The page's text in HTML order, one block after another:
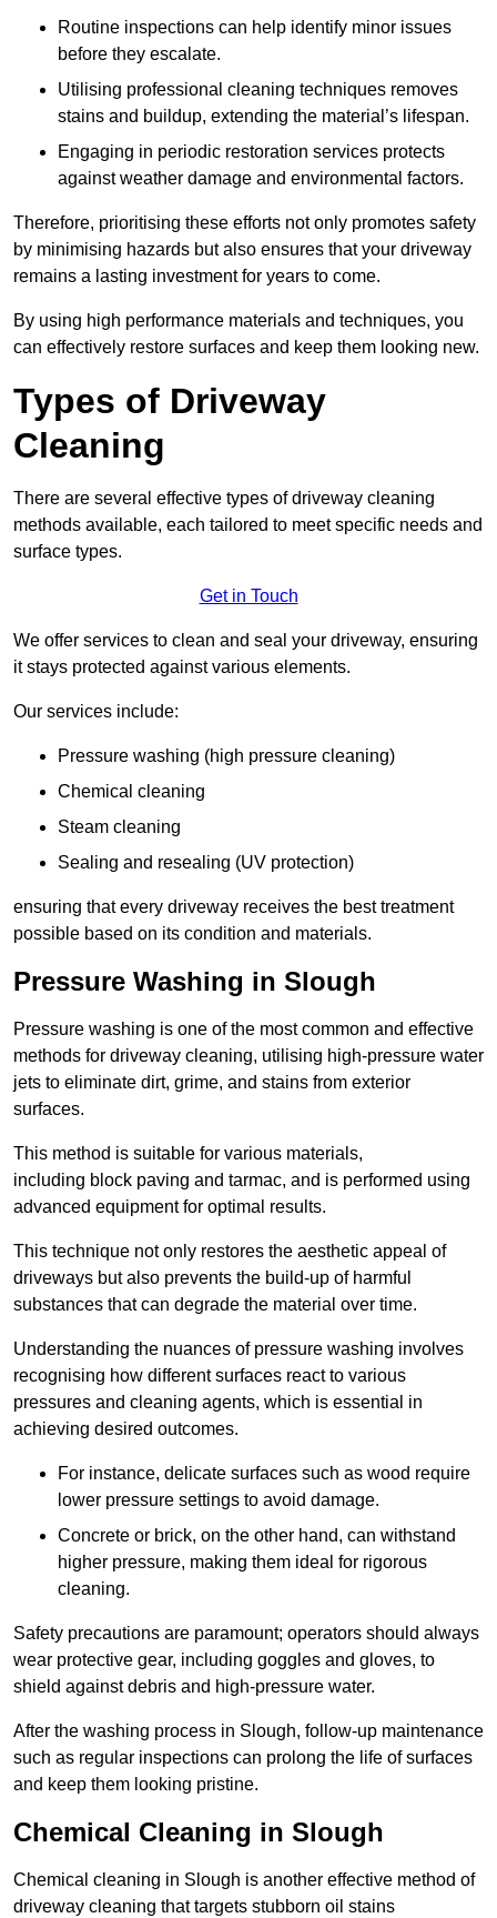
Routine inspections can help identify minor issues
before they escalate.
Utilising professional cleaning techniques removes
stains and buildup, extending the material’s lifespan.
Engaging in periodic restoration services protects
against weather damage and environmental factors.
Therefore, prioritising these efforts not only promotes safety
by minimising hazards but also ensures that your driveway
remains a lasting investment for years to come.
By using high performance materials and techniques, you
can effectively restore surfaces and keep them looking new.
Types of Driveway
Cleaning
There are several effective types of driveway cleaning
methods available, each tailored to meet specific needs and
surface types.
Get in Touch
We offer services to clean and seal your driveway, ensuring
it stays protected against various elements.
Our services include:
Pressure washing (high pressure cleaning)
Chemical cleaning
Steam cleaning
Sealing and resealing (UV protection)
ensuring that every driveway receives the best treatment
possible based on its condition and materials.
Pressure Washing in Slough
Pressure washing is one of the most common and effective
methods for driveway cleaning, utilising high-pressure water
jets to eliminate dirt, grime, and stains from exterior
surfaces.
This method is suitable for various materials,
including block paving and tarmac, and is performed using
advanced equipment for optimal results.
This technique not only restores the aesthetic appeal of
driveways but also prevents the build-up of harmful
substances that can degrade the material over time.
Understanding the nuances of pressure washing involves
recognising how different surfaces react to various
pressures and cleaning agents, which is essential in
achieving desired outcomes.
For instance, delicate surfaces such as wood require
lower pressure settings to avoid damage.
Concrete or brick, on the other hand, can withstand
higher pressure, making them ideal for rigorous
cleaning.
Safety precautions are paramount; operators should always
wear protective gear, including goggles and gloves, to
shield against debris and high-pressure water.
After the washing process in Slough, follow-up maintenance
such as regular inspections can prolong the life of surfaces
and keep them looking pristine.
Chemical Cleaning in Slough
Chemical cleaning in Slough is another effective method of
driveway cleaning that targets stubborn oil stains